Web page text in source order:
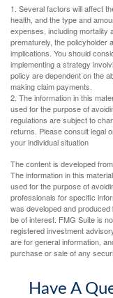
1. Several factors will affect
health, and the type and
expenses, including mortality
prematurely, the policyholder
implications. You should
implementing a strategy
policy are dependent on the
making claim payments.
2. The information in this
used for the purpose of
regulations are subject to
returns. Please consult legal
your individual situation
The content is developed
The information in this
used for the purpose of
professionals for specific
was developed and
be of interest. FMG Suite is
registered investment
are for general information,
purchase or sale of any
Have A